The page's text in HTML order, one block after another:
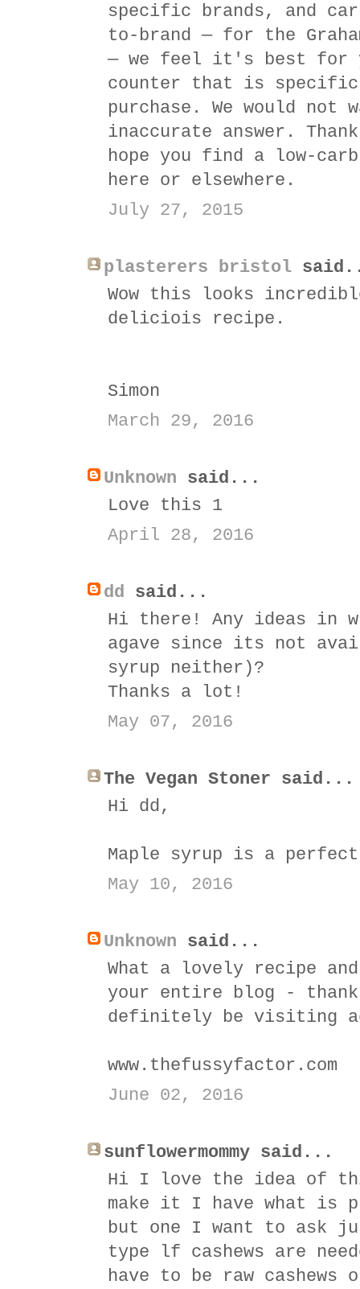
specific brands, and
to-brand — for the
— we feel it's best for
counter that is
purchase. We would not
inaccurate answer.
hope you find a low-carb
here or elsewhere.
July 27, 2015
plasterers bristol
Wow this looks
deliciois recipe.
Simon
March 29, 2016
Unknown said...
Love this 1
April 28, 2016
dd said...
Hi there! Any ideas in
agave since its not
syrup neither)?
Thanks a lot!
May 07, 2016
The Vegan Stoner said...
Hi dd,
Maple syrup is a
May 10, 2016
Unknown said...
What a lovely recipe
your entire blog -
definitely be visiting
www.thefussyfactor.com
June 02, 2016
sunflowermommy said...
Hi I love the idea of
make it I have what is
but one I want to ask
type lf cashews are
have to be raw cashews